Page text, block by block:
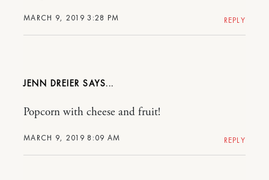
MARCH 9, 2019 3:28 PM REPLY
JENN DREIER
MARCH 9, 2019 8:09 AM
Popcorn with cheese and fruit!
REPLY